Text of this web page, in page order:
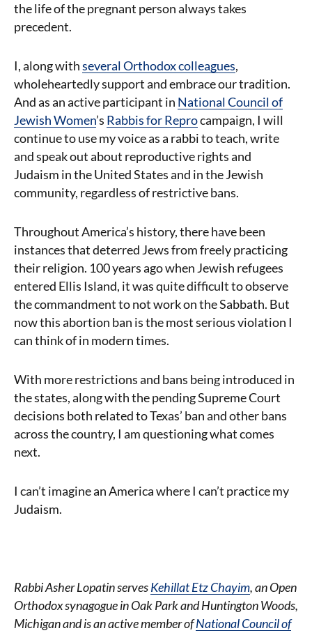
the life of the pregnant person always takes
precedent.
I, along withseveral Orthodox colleagues,
wholeheartedly support and embrace our tradition.
And as an active participant in National Council of
Jewish Women’s Rabbis for Reprocampaign, I will
continue to use my voice as a rabbi to teach, write
and speak out about reproductive rights and
Judaism in the United States and in the Jewish
community, regardless of restrictive bans.
Throughout America’s history, there have been
instances that deterred Jews from freely practicing
their religion. 100 years ago when Jewish refugees
entered Ellis Island, it was quite difficult to observe
the commandment to not work on the Sabbath. But
now this abortion ban is the most serious violation I
can think of in modern times.
With more restrictions and bans being introduced in
the states, along with the pending Supreme Court
decisions both related to Texas’ ban and other bans
across the country, I am questioning what comes
next.
I can’t imagine an America where I can’t practice my
Judaism.
Rabbi Asher Lopatin servesKehillat Etz Chayim, an Open
Orthodox synagogue in Oak Park and Huntington Woods,
Michigan and is an active member ofNational Council of